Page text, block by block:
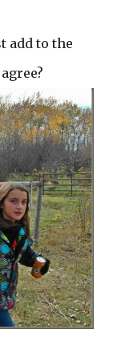
add to the